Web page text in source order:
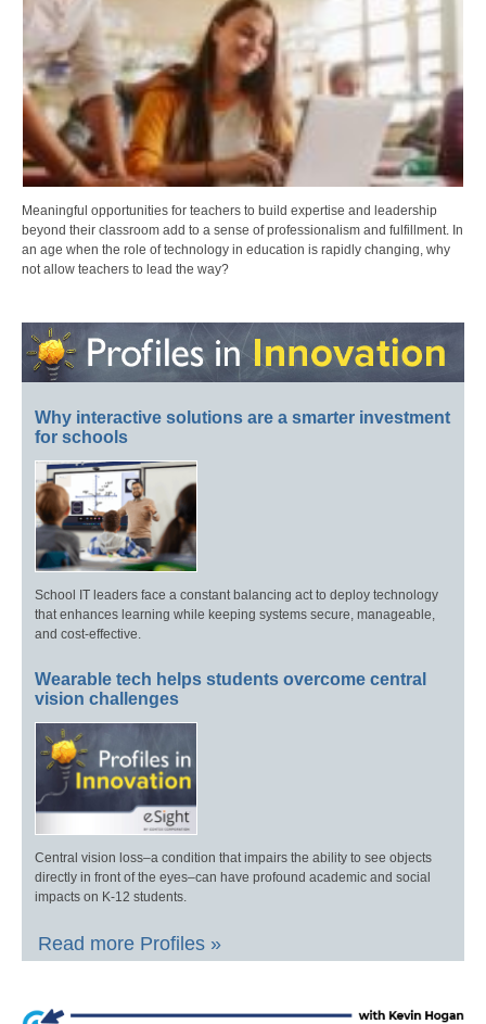
Meaningful opportunities for teachers to build expertise and leadership
beyond their classroom add to a sense of professionalism and fulfillment. In
an age when the role of technology in education is rapidly changing, why
not allow teachers to lead the way?
Why interactive solutions are a smarter investment
for schools
School IT leaders face a constant balancing act to deploy technology
that enhances learning while keeping systems secure, manageable,
and cost-effective.
Wearable tech helps students overcome central
vision challenges
Central vision loss–a condition that impairs the ability to see objects
directly in front of the eyes–can have profound academic and social
impacts on K-12 students.
Read more Profiles »